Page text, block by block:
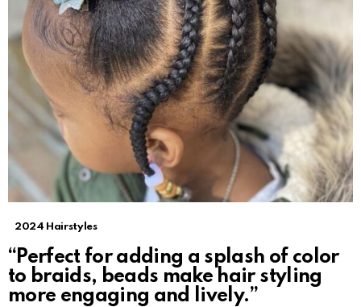
2024 Hairstyles
“Perfect for adding a splash of color
to braids, beads make hair styling
more engaging and lively.”